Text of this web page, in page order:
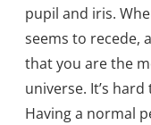
pupil and iris.
seems to recede,
that you are the
universe. It’s
Having a normal